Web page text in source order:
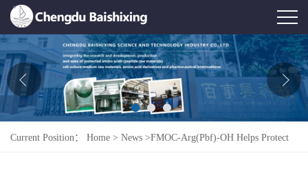
Home
About Us
News
Product
Current Position： Home > News >FMOC-Arg(Pbf)-OH Helps Protect